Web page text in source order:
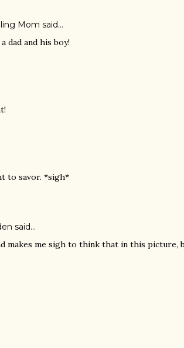
Mom said…
dad and his boy!
to savor. *sigh*
said…
makes me sigh to think that in this picture,